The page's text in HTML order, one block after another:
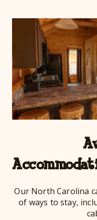
Our North Carolina
of ways to stay,